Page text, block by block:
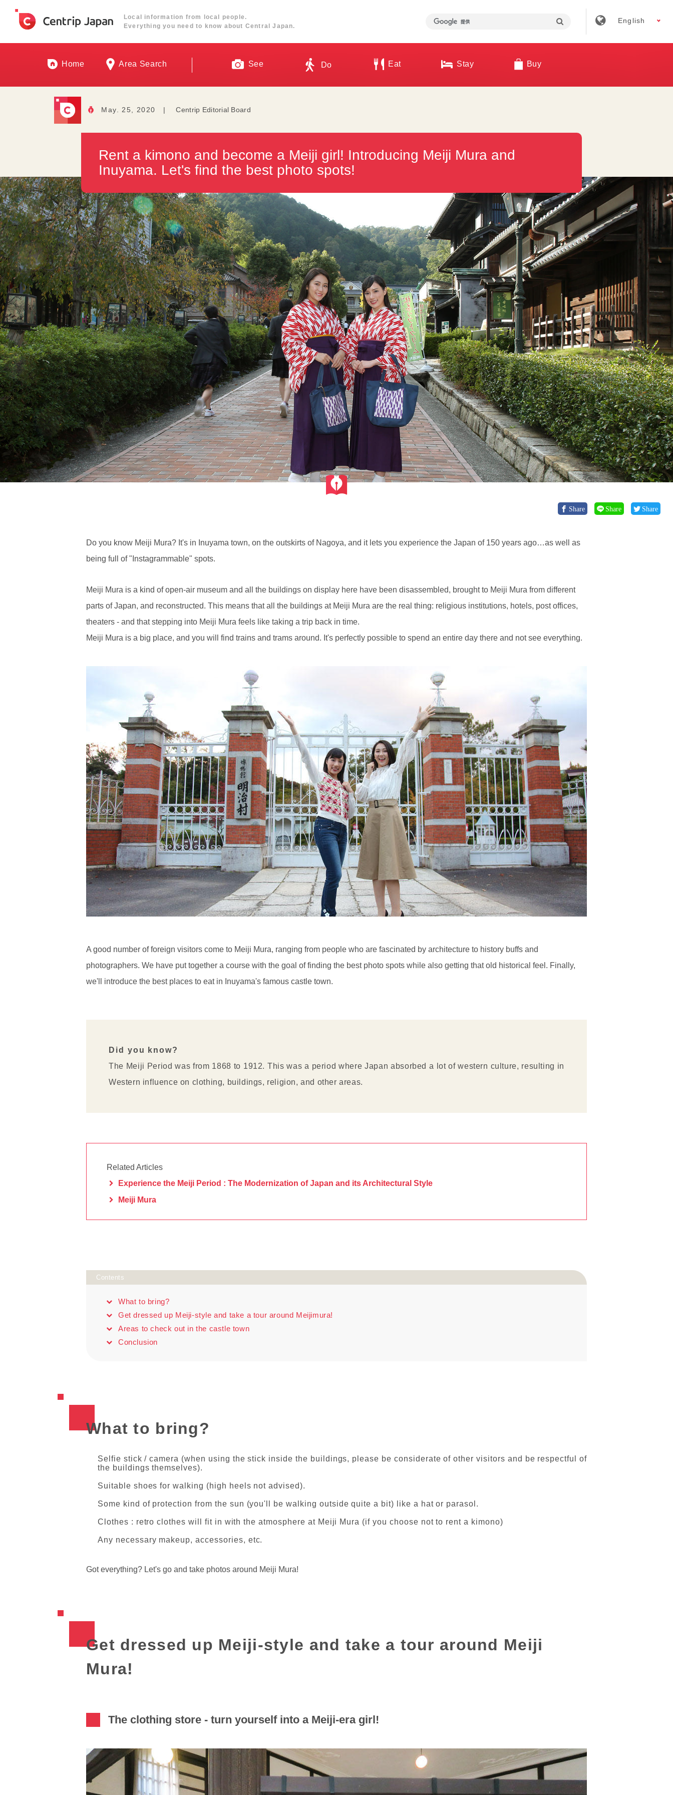
Local information from local people.
Everything you need to know about Central Japan.
English
Home Area Search See Do Eat Stay Buy
May. 25, 2020 | Centrip Editorial Board
Rent a kimono and become a Meiji girl! Introducing Meiji Mura and
Inuyama. Let's find the best photo spots!
Share Share Share
Do you know Meiji Mura? It's in Inuyama town, on the outskirts of Nagoya, and it lets you experience the Japan of 150 years ago…as well as
being full of "Instagrammable" spots.
Meiji Mura is a kind of open-air museum and all the buildings on display here have been disassembled, brought to Meiji Mura from different
parts of Japan, and reconstructed. This means that all the buildings at Meiji Mura are the real thing: religious institutions, hotels, post offices,
theaters - and that stepping into Meiji Mura feels like taking a trip back in time.
Meiji Mura is a big place, and you will find trains and trams around. It's perfectly possible to spend an entire day there and not see everything.
A good number of foreign visitors come to Meiji Mura, ranging from people who are fascinated by architecture to history buffs and
photographers. We have put together a course with the goal of finding the best photo spots while also getting that old historical feel. Finally,
we'll introduce the best places to eat in Inuyama's famous castle town.
Did you know?
The Meiji Period was from 1868 to 1912. This was a period where Japan absorbed a lot of western culture, resulting in
Western influence on clothing, buildings, religion, and other areas.
Related Articles
Experience the Meiji Period : The Modernization of Japan and its Architectural Style
Meiji Mura
Contents
What to bring?
Get dressed up Meiji-style and take a tour around Meijimura!
Areas to check out in the castle town
Conclusion
What to bring?
Selfie stick / camera (when using the stick inside the buildings, please be considerate of other visitors and be respectful of
the buildings themselves).
Suitable shoes for walking (high heels not advised).
Some kind of protection from the sun (you'll be walking outside quite a bit) like a hat or parasol.
Clothes : retro clothes will fit in with the atmosphere at Meiji Mura (if you choose not to rent a kimono)
Any necessary makeup, accessories, etc.
Got everything? Let's go and take photos around Meiji Mura!
Get dressed up Meiji-style and take a tour around Meiji
Mura!
The clothing store - turn yourself into a Meiji-era girl!